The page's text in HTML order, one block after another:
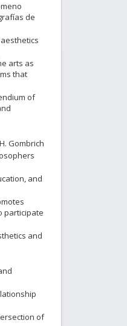
de
arts as
that
of
Gombrich
and
participate
and
of